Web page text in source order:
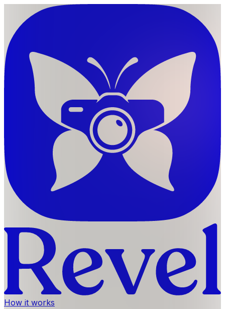
How it works